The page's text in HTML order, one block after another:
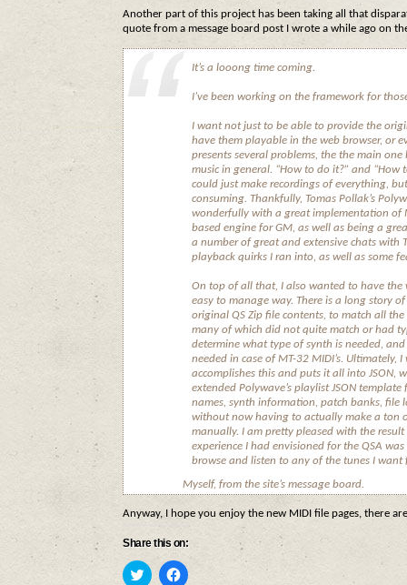
Another part of this project has been taking all that
quote from a message board post I wrote a while ago on
It’s a looong time coming.
I’ve been working on the framework for
I want not just to be able to provide the
have them playable in the web browser, or
presents several problems, the the main
music in general. “How to do it?” and
could just make recordings of everything,
consuming. Thankfully, Tomas Pollak’s
wonderfully with a great implementation of
based engine for GM, as well as being a
a number of great and extensive chats with
playback quirks I ran into, as well as some
On top of all that, I also wanted to have the
easy to manage way. There is a long story
original QS Zip file contents, to match all
many of which did not quite match or had
determine what type of synth is needed,
needed in case of MT-32 MIDI’s.
accomplishes this and puts it all into JSON,
extended Polywave’s playlist JSON
names, synth information, patch banks, file
without now having to actually make a ton
manually. I am pretty pleased with the
experience I had envisioned for the QSA
browse and listen to any of the tunes I want
Myself, from the site’s message board.
Anyway, I hope you enjoy the new MIDI file pages, there
Share this on:
Click Click